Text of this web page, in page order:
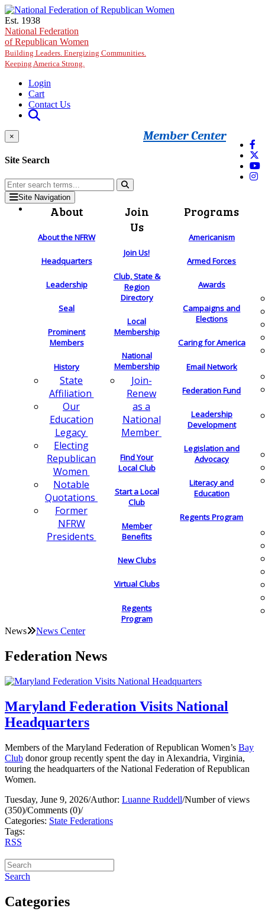
Skip to main content
Est. 1938
National Federation
of Republican Women
Building Leaders. Energizing Communities.
Keeping America Strong.
Login
Cart
Contact Us
Member Center
×
Site Search
Site Navigation
About
About the NFRW
Headquarters
Leadership
Seal
Prominent
Members
History
State
Affiliation
Our
Education
Legacy
Electing
Republican
Women
Notable
Quotations
Former
NFRW
Presidents
Join
Us
Join Us!
Club, State &
Region
Directory
Local
Membership
National
Membership
Join-
Renew
as a
National
Member
Find Your
Local Club
Start a Local
Club
Member
Benefits
New Clubs
Virtual Clubs
Regents
Program
Programs
Americanism
Armed Forces
Awards
Campaigns and
Elections
Caring for America
Email Network
Federation Fund
Leadership
Development
Legislation and
Advocacy
Literacy and
Education
Regents Program
News News Center
Federation News
Maryland Federation Visits National
Headquarters
Members of the Maryland Federation of Republican Women’s Bay
Club donor group recently spent the day in Alexandria, Virginia,
touring the headquarters of the National Federation of Republican
Women.
Tuesday, June 9, 2026/Author: Luanne Ruddell/Number of views
(350)/Comments (0)/
Categories: State Federations
Tags:
RSS
Search
Categories